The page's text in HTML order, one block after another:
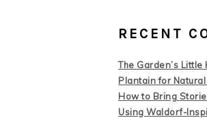
RECENT
The Garden’s
Plantain for
How to Bring
Using Waldorf-